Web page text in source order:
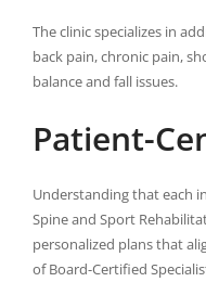
The clinic specializes in
back pain, chronic pain,
balance and fall issues.
Patient-
Understanding that each
Spine and Sport
personalized plans that
of Board-Certified